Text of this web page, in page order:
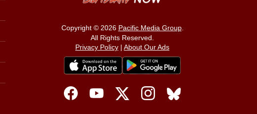
Copyright © 2026 Pacific Media Group.
All Rights Reserved.
Privacy Policy | About Our Ads